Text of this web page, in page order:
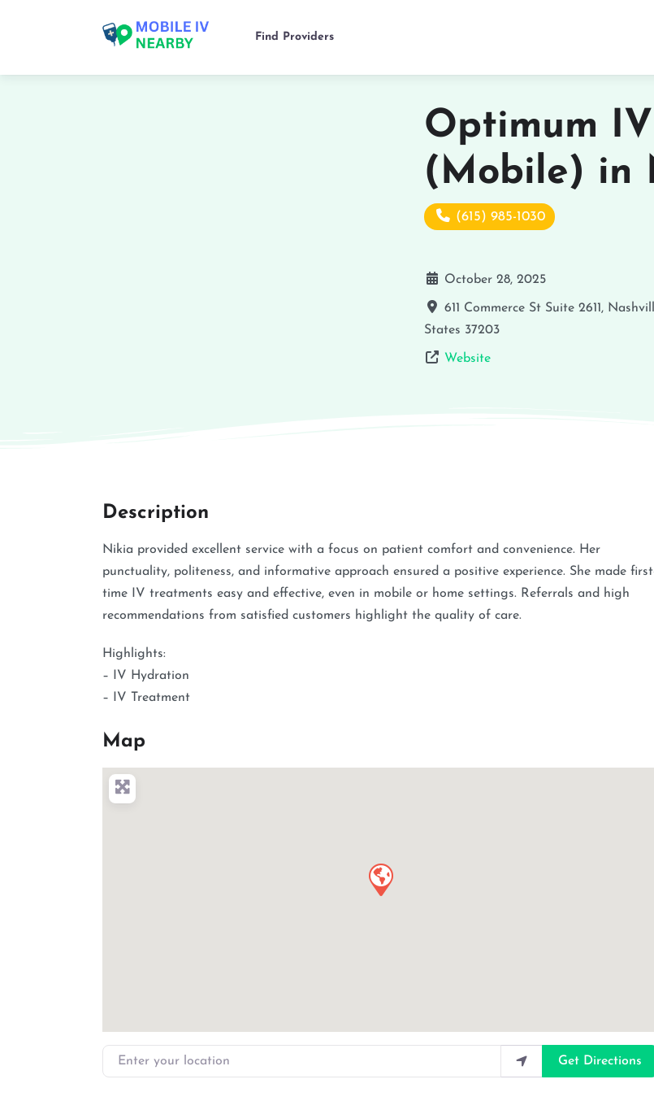
Find Providers
Optimum
(Mobile) in
(615) 985-1030
October 28, 2025
611 Commerce St Suite 2611,
States 37203
Website
Description
Nikia provided excellent service with a focus on patient comfort and convenience. Her
punctuality, politeness, and informative approach ensured a positive experience. She made
time IV treatments easy and effective, even in mobile or home settings. Referrals and high
recommendations from satisfied customers highlight the quality of care.
Highlights:
– IV Hydration
– IV Treatment
Map
Enter your location
Get Directions